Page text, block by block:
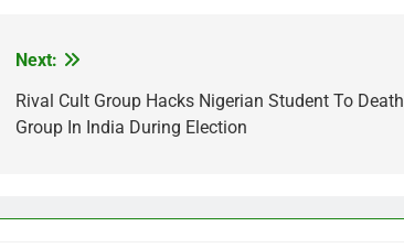
Next:
Rival Cult Group Hacks Nigerian Student To Death
Group In India During Election